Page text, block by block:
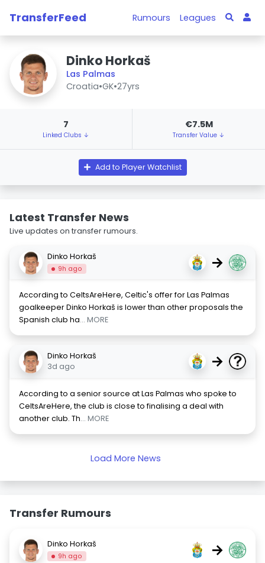
TransferFeed Rumours Leagues
Dinko Horkaš
Las Palmas
Croatia•GK•27yrs
7
Linked Clubs ↓
€7.5M
Transfer Value ↓
Add to Player Watchlist
Latest Transfer News
Live updates on transfer rumours.
Dinko Horkaš
9h ago →
According to CeltsAreHere, Celtic's offer for Las Palmas
goalkeeper Dinko Horkaš is lower than other proposals the
Spanish club ha... MORE
Dinko Horkaš
3d ago
→
According to a senior source at Las Palmas who spoke to
CeltsAreHere, the club is close to finalising a deal with
another club. Th... MORE
Load More News
Transfer Rumours
Dinko Horkaš
9h ago →